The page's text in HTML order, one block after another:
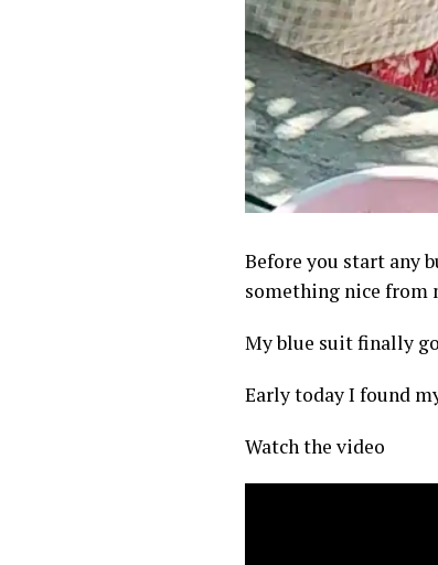
Before you start any
something nice from
My blue suit finally
Early today I found
Watch the video